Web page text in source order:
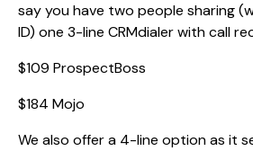
say you have two people sharing
ID) one 3-line CRMdialer with call
$109 ProspectBoss
$184 Mojo
We also offer a 4-line option as it